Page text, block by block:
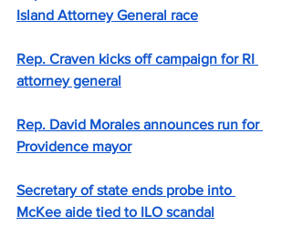
Island Attorney General race
Rep. Craven kicks off campaign for RI
attorney general
Rep. David Morales announces run for
Providence mayor
Secretary of state ends probe into
McKee aide tied to ILO scandal